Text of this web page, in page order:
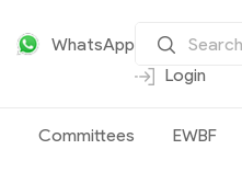
WhatsApp
Login
Committees EWBF